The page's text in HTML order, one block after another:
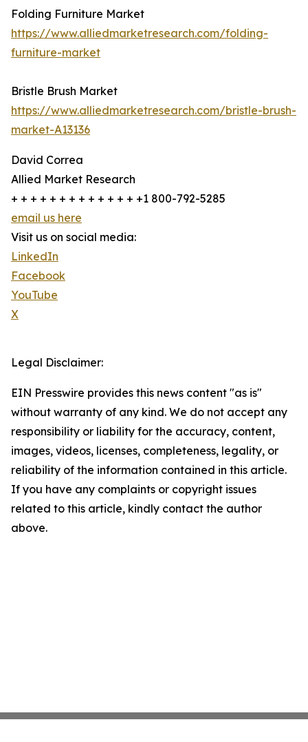
Folding Furniture Market
https://www.alliedmarketresearch.com/folding-
furniture-market
Bristle Brush Market
https://www.alliedmarketresearch.com/bristle-brush-
market-A13136
David Correa
Allied Market Research
+ + + + + + + + + + + + + +1 800-792-5285
email us here
Visit us on social media:
LinkedIn
Facebook
YouTube
X
Legal Disclaimer:
EIN Presswire provides this news content "as is"
without warranty of any kind. We do not accept any
responsibility or liability for the accuracy, content,
images, videos, licenses, completeness, legality, or
reliability of the information contained in this article.
If you have any complaints or copyright issues
related to this article, kindly contact the author
above.